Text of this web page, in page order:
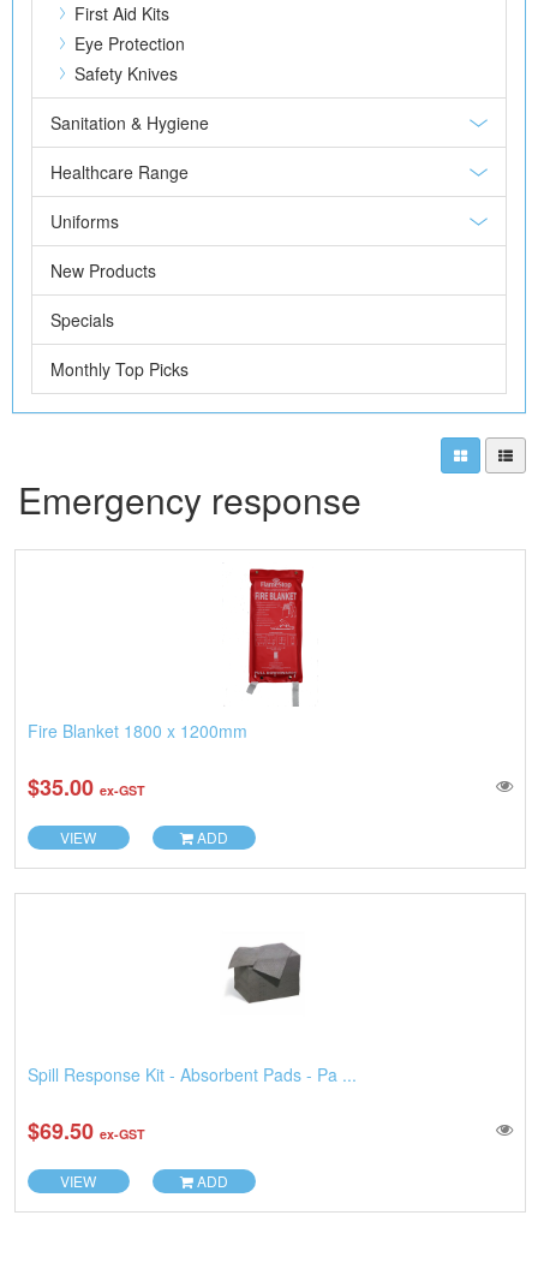
First Aid Kits
Eye Protection
Safety Knives
Sanitation & Hygiene
Healthcare Range
Uniforms
New Products
Specials
Monthly Top Picks
Emergency response
Fire Blanket 1800 x 1200mm
$35.00 ex-GST
VIEW ADD
Spill Response Kit - Absorbent Pads - Pa ...
$69.50 ex-GST
VIEW ADD